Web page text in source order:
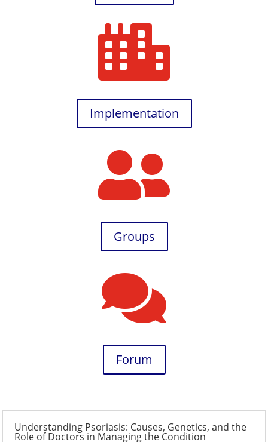

Implementation

Groups

Forum
Understanding Psoriasis: Causes, Genetics, and the
Role of Doctors in Managing the Condition